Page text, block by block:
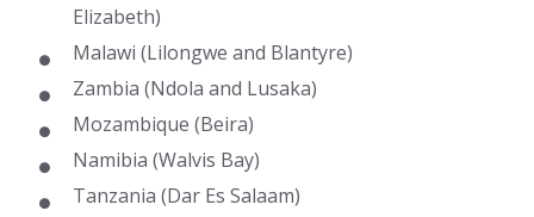
Elizabeth)
Malawi (Lilongwe and Blantyre)
Zambia (Ndola and Lusaka)
Mozambique (Beira)
Namibia (Walvis Bay)
Tanzania (Dar Es Salaam)